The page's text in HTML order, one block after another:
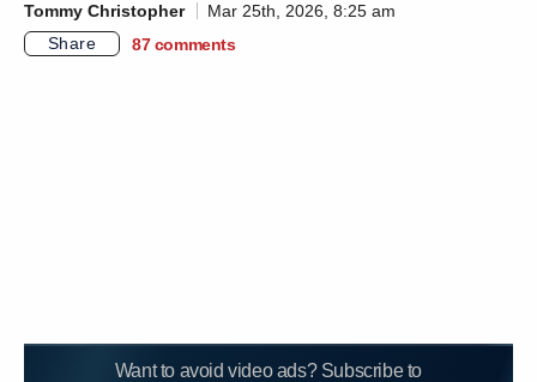
Tommy Christopher
Mar 25th, 2026, 8:25 am
Share
87 comments
Want to avoid video ads? Subscribe to